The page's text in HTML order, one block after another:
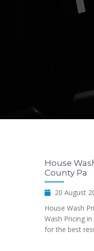
House
County Pa
20 August
House Wash
Wash Pricing
for the best